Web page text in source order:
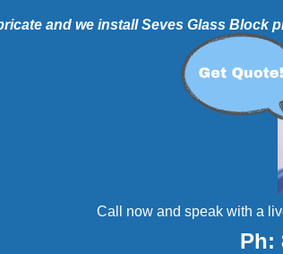
and we install Seves Glass Block
Call now and speak with a
Ph: